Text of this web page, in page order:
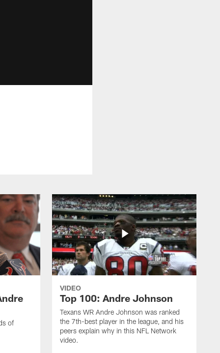
of
VIDEO
Top 100: Andre Johnson
Texans WR Andre Johnson was ranked
the 7th-best player in the league, and his
peers explain why in this NFL Network
video.